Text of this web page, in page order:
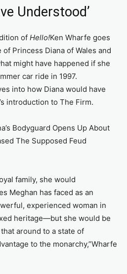
Understood’
of Hello!Ken Wharfe goes
Princess Diana of Wales and
might have happened if she
car ride in 1997.
into how Diana would have
introduction to The Firm.
Bodyguard Opens Up About
The Supposed Feud
family, she would
Meghan has faced as an
experienced woman in
heritage—but she would be
around to a state of
to the monarchy,”Wharfe